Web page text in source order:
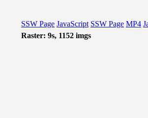
SSW Page JavaScript SSW Page MP4
Raster: 9s, 1152 imgs